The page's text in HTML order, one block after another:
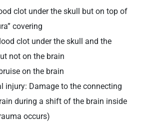
clot under the skull but on top of
covering
clot under the skull and the
not on the brain
on the brain
injury: Damage to the connecting
during a shift of the brain inside
occurs)